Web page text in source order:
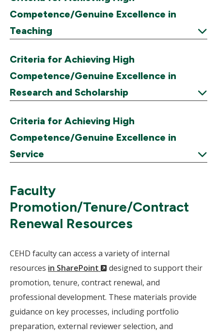
Competence/Genuine Excellence in
Teaching
Expand
Criteria for Achieving High
Competence/Genuine Excellence in
Research and Scholarship
Expand
Criteria for Achieving High
Competence/Genuine Excellence in
Service
Expand
Faculty
Promotion/Tenure/Contract
Renewal Resources
CEHD faculty can access a variety of internal
resources in SharePoint
(New
Window)
designed to support their
promotion, tenure, contract renewal, and
professional development. These materials provide
guidance on key processes, including portfolio
preparation, external reviewer selection, and